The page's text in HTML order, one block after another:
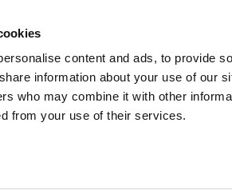
content and ads, to provide
information about your use of our
who may combine it with other
from your use of their services.